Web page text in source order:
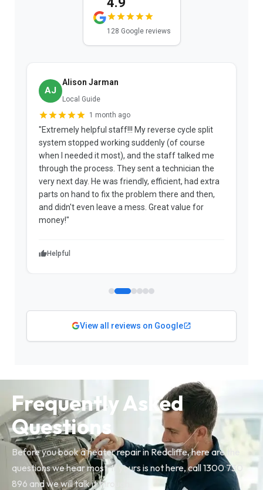
128 Google reviews
AJ
Alison Jarman
Local Guide
1 month ago
"Extremely helpful staff!!! My reverse cycle split
system stopped working suddenly (of course
when I needed it most), and the staff talked me
through the process. They sent a technician the
very next day. He was friendly, efficient, had extra
parts on hand to fix the problem there and then,
and didn't even leave a mess. Great value for
money!"
Helpful
View all reviews on Google
Frequently Asked
Questions
Before you book a heater repair in Redcliffe, here are the
questions we hear most. If yours is not here, call 1300 730
896 and we will talk it through.